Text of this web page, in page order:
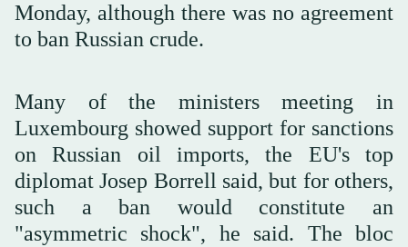
Monday, although there was no agreement
to ban Russian crude.
Many of the ministers meeting in
Luxembourg showed support for sanctions
on Russian oil imports, the EU's top
diplomat Josep Borrell said, but for others,
such a ban would constitute an
"asymmetric shock", he said. The bloc